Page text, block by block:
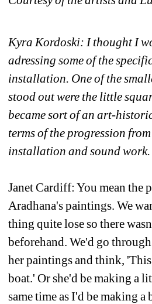
Kyra Kordoski: I thought I
adressing some of the
installation. One of the
stood out were the little
became sort of an art-
terms of the progression
installation and sound work.
Janet Cardiff: You mean the
Aradhana's paintings. We
thing quite lose so there
beforehand. We'd go
her paintings and think,
boat.' Or she'd be making a
same time as I'd be making a